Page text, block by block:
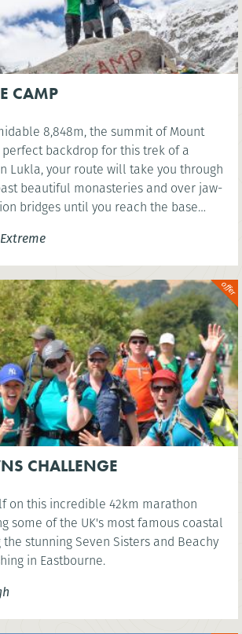
CAMP
8,848m, the summit of Mount
route will take you through
beautiful monasteries and over jaw-
bridges until you reach the base
below the highest point of
celebrating in mystical Kathmandu.
Extreme
CHALLENGE
on this incredible 42km marathon
famous coastal
Seven Sisters and Beachy
in Eastbourne.